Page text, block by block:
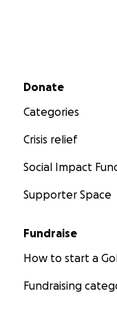
Secondary menu
Donate
Categories
Crisis relief
Social Impact
Supporter Space
Fundraise
How to start a
Fundraising